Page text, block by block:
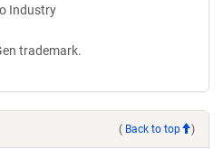
Industry
trademark.
( Back to top )